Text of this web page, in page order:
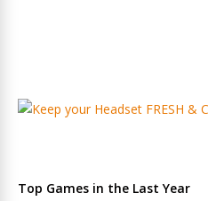
Top Games in the Last Year